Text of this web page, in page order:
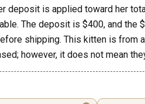
deposit is applied toward her
The deposit is $400, and the
shipping. This kitten is from
however, it does not mean